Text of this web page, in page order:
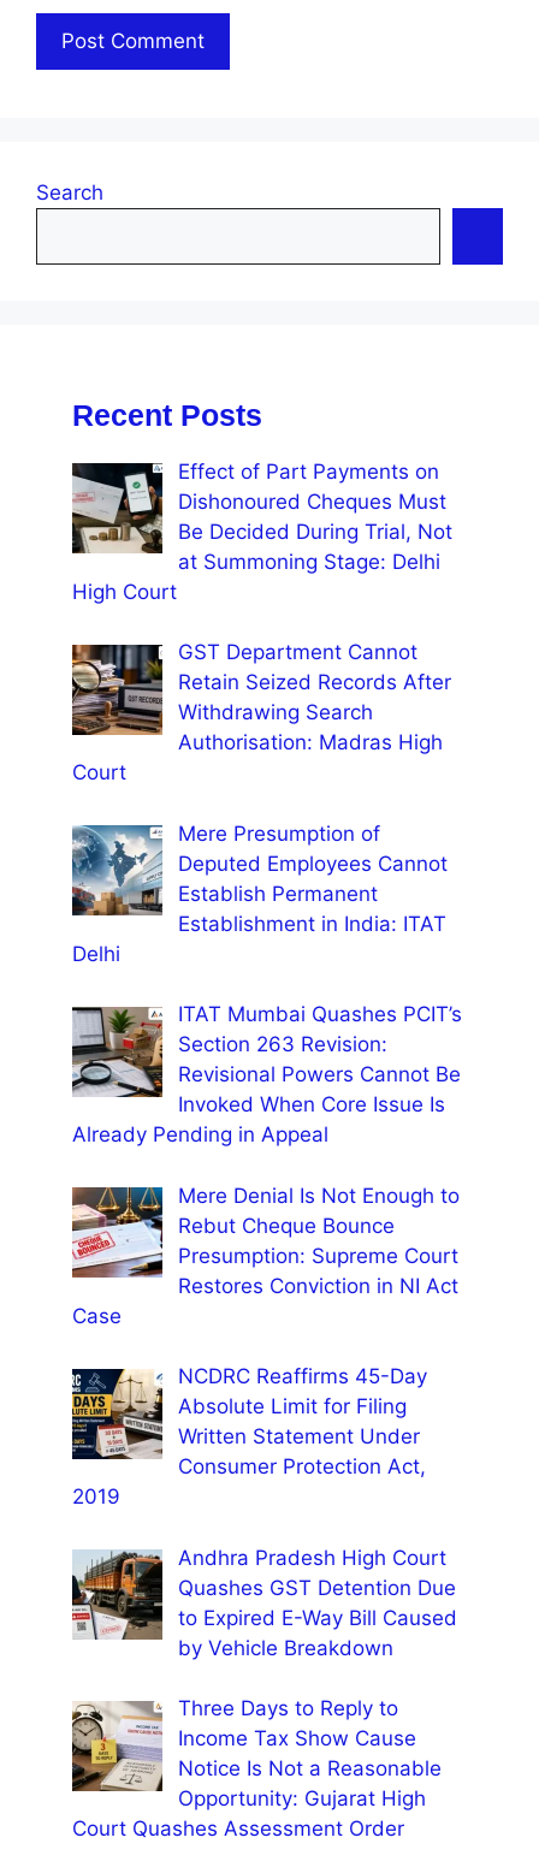
Search
Recent Posts
Effect of Part Payments on
Dishonoured Cheques Must
Be Decided During Trial, Not
at Summoning Stage: Delhi
High Court
GST Department Cannot
Retain Seized Records After
Withdrawing Search
Authorisation: Madras High
Court
Mere Presumption of
Deputed Employees Cannot
Establish Permanent
Establishment in India: ITAT
Delhi
ITAT Mumbai Quashes PCIT’s
Section 263 Revision:
Revisional Powers Cannot Be
Invoked When Core Issue Is
Already Pending in Appeal
Mere Denial Is Not Enough to
Rebut Cheque Bounce
Presumption: Supreme Court
Restores Conviction in NI Act
Case
NCDRC Reaffirms 45-Day
Absolute Limit for Filing
Written Statement Under
Consumer Protection Act,
2019
Andhra Pradesh High Court
Quashes GST Detention Due
to Expired E-Way Bill Caused
by Vehicle Breakdown
Three Days to Reply to
Income Tax Show Cause
Notice Is Not a Reasonable
Opportunity: Gujarat High
Court Quashes Assessment Order